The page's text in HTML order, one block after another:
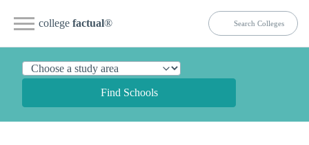
college factual®
Find Schools